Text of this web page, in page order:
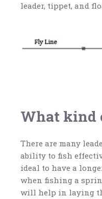
leader, tippet, and
What kind
There are many
ability to fish
ideal to have a
when fishing a
will help in laying